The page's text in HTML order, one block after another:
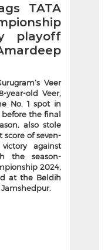
TATA
playoff
Veer
year-old Veer,
No. 1 spot in
before the final
also stole
score of seven-
against
the season-
2024,
at the Beldih